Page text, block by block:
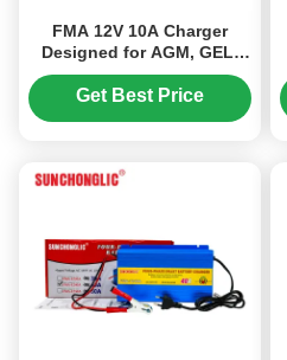
FMA 12V 10A Charger
Designed for AGM, GEL,
and Lead-Acid Batteries,
Featuring Three-Step
Get Best Price